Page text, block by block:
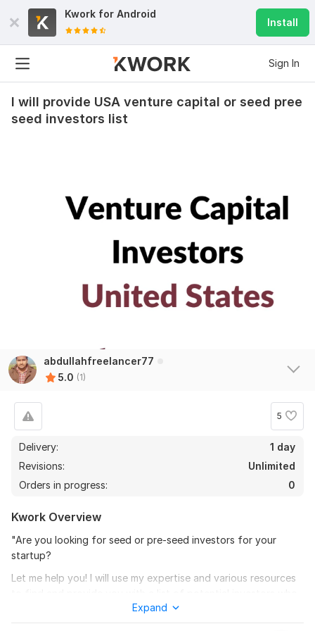
Kwork for Android
Install
Sign In
I will provide USA venture capital or seed pree
seed investors list
abdullahfreelancer77
5.0 (1)
5
Delivery:
1 day
Revisions:
Unlimited
Orders in progress:
0
Kwork Overview
"Are you looking for seed or pre-seed investors for your
startup?
Let me help you! I will use my expertise and various resources
are interested in investing in startups like yours. Whether
Expand